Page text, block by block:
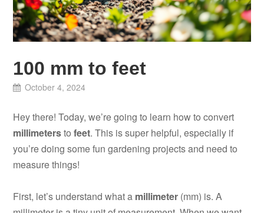
100 mm to feet
October 4, 2024
Hey there! Today, we’re going to learn how to convert
millimeterstofeet. This is super helpful, especially if
you’re doing some fun gardening projects and need to
measure things!
First, let’s understand what a millimeter (mm) is. A